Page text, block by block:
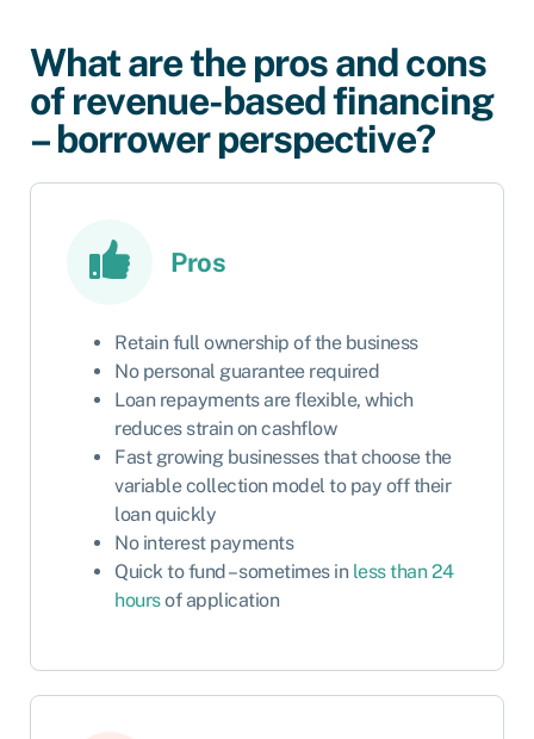
What are the pros and cons
of revenue-based financing
– borrower perspective?
Pros
Retain full ownership of the business
No personal guarantee required
Loan repayments are flexible, which
reduces strain on cashflow
Fast growing businesses that choose the
variable collection model to pay off their
loan quickly
No interest payments
Quick to fund – sometimes in less than 24
hoursof application